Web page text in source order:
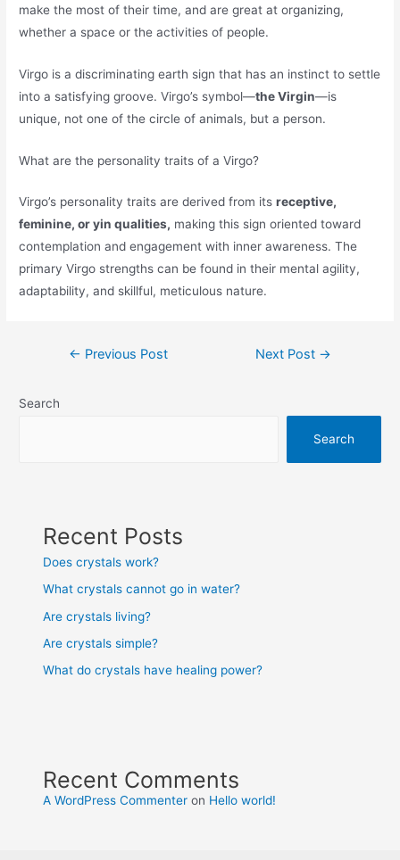
make the most of their time, and are great at organizing,
whether a space or the activities of people.
Virgo is a discriminating earth sign that has an instinct to settle
into a satisfying groove. Virgo’s symbol—the Virgin—is
unique, not one of the circle of animals, but a person.
What are the personality traits of a Virgo?
Virgo’s personality traits are derived from itsreceptive,
feminine, or yin qualities, making this sign oriented toward
contemplation and engagement with inner awareness. The
primary Virgo strengths can be found in their mental agility,
adaptability, and skillful, meticulous nature.
Post← Previous Post Next Post →
Search
Search
Recent Posts
Does crystals work?
What crystals cannot go in water?
Are crystals living?
Are crystals simple?
What do crystals have healing power?
Recent Comments
A WordPress Commenter on Hello world!